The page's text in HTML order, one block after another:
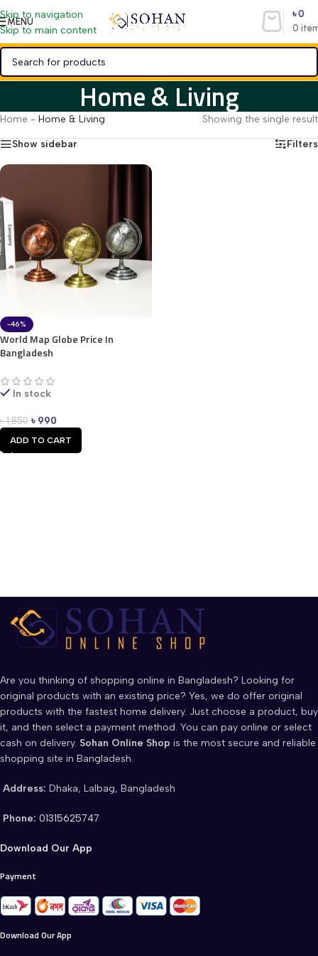
Skip to navigation
Skip to main content
MENU
0
৳0
Home & Living
Home - Home & Living Showing the single result
Show sidebar Filters
-46%
World Map Globe Price In
Bangladesh
In stock
৳1,850 ৳ 990
ADD TO CART
Are you thinking of shopping online in Bangladesh? Looking for
original products with an existing price? Yes, we do offer original
products with the fastest home delivery. Just choose a product, buy
it, and then select a payment method. You can pay online or select
cash on delivery. Sohan Online Shop is the most secure and reliable
shopping site in Bangladesh.
Address: Dhaka, Lalbag, Bangladesh
Phone: 01315625747
Download Our App
Payment
Download Our App